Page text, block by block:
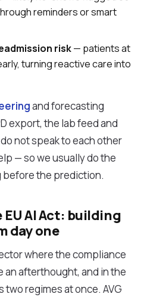
reminders or smart
risk— patients at
turning reactive care into
and forecasting
export, the lab feed and
not speak to each other
— so we usually do the
the prediction.
EU AI Act: building
day one
where the compliance
afterthought, and in the
regimes at once. AVG